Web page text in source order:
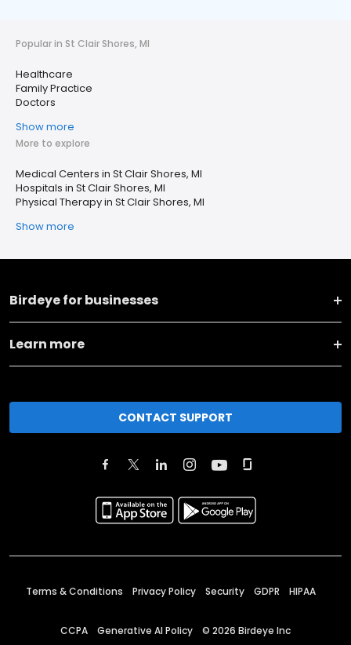
Popular in St Clair Shores, MI
Healthcare
Family Practice
Doctors
Show more
More to explore
Medical Centers in St Clair Shores, MI
Hospitals in St Clair Shores, MI
Physical Therapy in St Clair Shores, MI
Show more
Birdeye for businesses
Learn more
CONTACT SUPPORT
Terms & Conditions Privacy Policy Security GDPR HIPAA
CCPA Generative AI Policy © 2026 Birdeye Inc